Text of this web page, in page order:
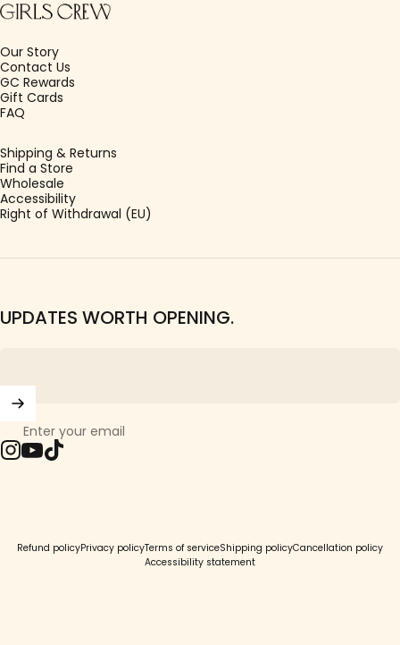
Our Story
Contact Us
GC Rewards
Gift Cards
FAQ
Shipping & Returns
Find a Store
Wholesale
Accessibility
Right of Withdrawal (EU)
UPDATES WORTH OPENING.
Enter your email
Refund policyPrivacy policyTerms of serviceShipping policyCancellation policy
Accessibility statement